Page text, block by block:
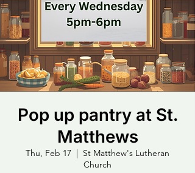
Pop up pantry at St.
Matthews
Thu, Feb 17
  |
St Matthew's Lutheran
Church